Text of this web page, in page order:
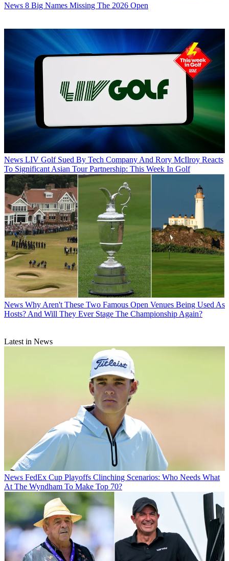
News 8 Big Names Missing The 2026 Open
News LIV Golf Sued By Tech Company And Rory McIlroy Reacts
To Significant Asian Tour Partnership: This Week In Golf
News Why Aren't These Two Famous Open Venues Being Used As
Hosts? And Will They Ever Stage The Championship Again?
Latest in News
News FedEx Cup Playoffs Clinching Scenarios: Who Needs What
At The Wyndham To Make Top 70?